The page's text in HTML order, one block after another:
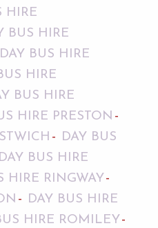
HIRE
BUS HIRE
DAY BUS HIRE
HIRE
BUS HIRE
HIRE PRESTON
DAY BUS
DAY BUS HIRE
HIRE RINGWAY
DAY BUS HIRE
HIRE ROMILEY